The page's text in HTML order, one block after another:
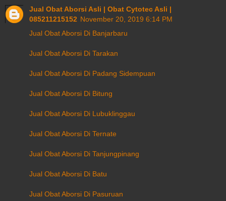
Jual Obat Aborsi Asli | Obat Cytotec Asli |
085211215152 November 20, 2019 6:14 PM
Jual Obat Aborsi Di Banjarbaru
Jual Obat Aborsi Di Tarakan
Jual Obat Aborsi Di Padang Sidempuan
Jual Obat Aborsi Di Bitung
Jual Obat Aborsi Di Lubuklinggau
Jual Obat Aborsi Di Ternate
Jual Obat Aborsi Di Tanjungpinang
Jual Obat Aborsi Di Batu
Jual Obat Aborsi Di Pasuruan